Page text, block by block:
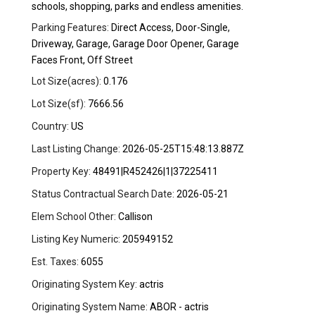
schools, shopping, parks and endless amenities.
Parking Features: Direct Access, Door-Single,
Driveway, Garage, Garage Door Opener, Garage
Faces Front, Off Street
Lot Size(acres): 0.176
Lot Size(sf): 7666.56
Country: US
Last Listing Change: 2026-05-25T15:48:13.887Z
Property Key: 48491|R452426|1|37225411
Status Contractual Search Date: 2026-05-21
Elem School Other: Callison
Listing Key Numeric: 205949152
Est. Taxes: 6055
Originating System Key: actris
Originating System Name: ABOR - actris